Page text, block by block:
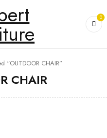
0
“OUTDOOR CHAIR”
CHAIR